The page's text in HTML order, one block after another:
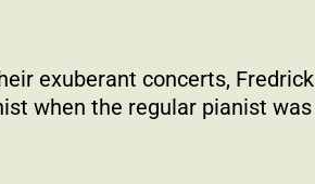
exuberant concerts, Fredrick
when the regular pianist was